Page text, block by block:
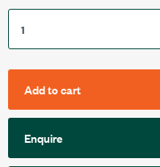
Add to cart
Enquire